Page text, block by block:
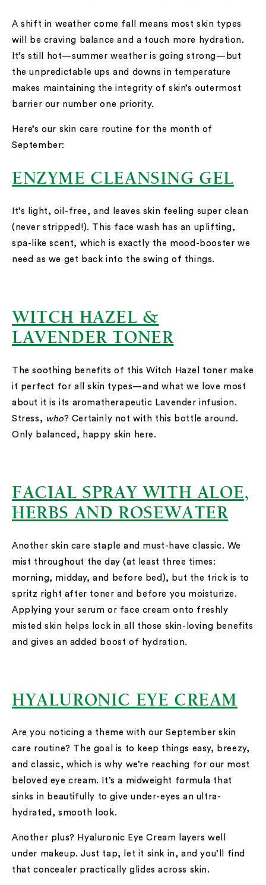
A shift in weather come fall means most skin types
will be craving balance and a touch more hydration.
It’s still hot—summer weather is going strong—but
the unpredictable ups and downs in temperature
makes maintaining the integrity of skin’s outermost
barrier our number one priority.
Here’s our skin care routine for the month of
September:
ENZYME CLEANSING GEL
It’s light, oil-free, and leaves skin feeling super clean
(never stripped!). This face wash has an uplifting,
spa-like scent, which is exactly the mood-booster we
need as we get back into the swing of things.
WITCH HAZEL &
LAVENDER TONER
The soothing benefits of this Witch Hazel toner make
it perfect for all skin types—and what we love most
about it is its aromatherapeutic Lavender infusion.
Stress, who? Certainly not with this bottle around.
Only balanced, happy skin here.
FACIAL SPRAY WITH ALOE,
HERBS AND ROSEWATER
Another skin care staple and must-have classic. We
mist throughout the day (at least three times:
morning, midday, and before bed), but the trick is to
spritz right after toner and before you moisturize.
Applying your serum or face cream onto freshly
misted skin helps lock in all those skin-loving benefits
and gives an added boost of hydration.
HYALURONIC EYE CREAM
Are you noticing a theme with our September skin
care routine? The goal is to keep things easy, breezy,
and classic, which is why we’re reaching for our most
beloved eye cream. It’s a midweight formula that
sinks in beautifully to give under-eyes an ultra-
hydrated, smooth look.
Another plus? Hyaluronic Eye Cream layers well
under makeup. Just tap, let it sink in, and you’ll find
that concealer practically glides across skin.